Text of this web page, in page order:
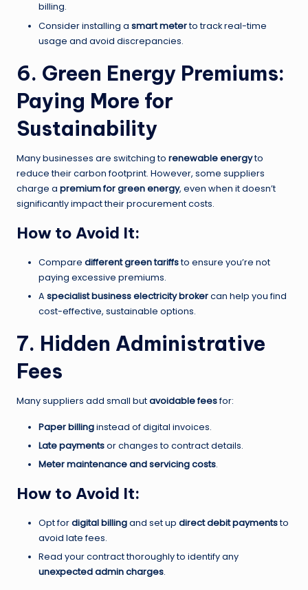
billing.
Consider installing a smart meterto track real-time
usage and avoid discrepancies.
6. Green Energy Premiums:
Paying More for
Sustainability
Many businesses are switching to renewable energyto
reduce their carbon footprint. However, some suppliers
charge a premium for green energy, even when it doesn’t
significantly impact their procurement costs.
How to Avoid It:
Compare different green tariffsto ensure you’re not
paying excessive premiums.
A specialist business electricity brokercan help you find
cost-effective, sustainable options.
7. Hidden Administrative
Fees
Many suppliers add small butavoidable feesfor:
Paper billinginstead of digital invoices.
Late paymentsor changes to contract details.
Meter maintenance and servicing costs.
How to Avoid It:
Opt fordigital billingand set up direct debit paymentsto
avoid late fees.
Read your contract thoroughly to identify any
unexpected admin charges.